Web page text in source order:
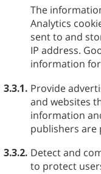
The
Analytics
sent to and
IP address.
information
3.3.1. Provide
and websites
information
publishers are
3.3.2. Detect and
to protect